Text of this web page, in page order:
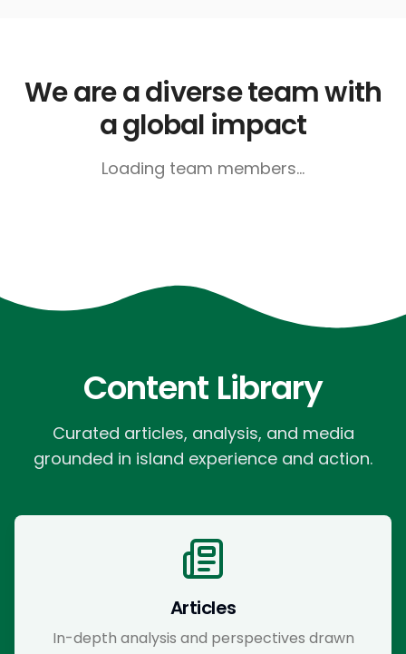
We are a diverse team with
a global impact
Loading team members...
Content Library
Curated articles, analysis, and media
grounded in island experience and action.
Articles
In-depth analysis and perspectives drawn